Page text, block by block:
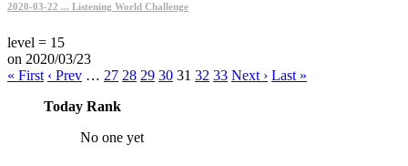
2020-03-22 ... Listening World Challenge
level = 15
on 2020/03/23
« First ‹ Prev … 27 28 29 30 31 32 33 Next › Last »
Today Rank
No one yet